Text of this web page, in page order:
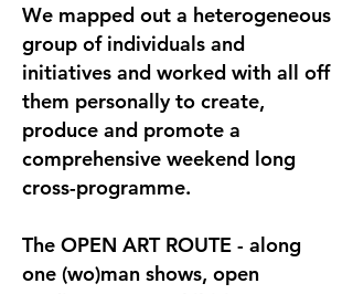
We mapped out a heterogeneous
group of individuals and
initiatives and worked with all off
them personally to create,
produce and promote a
comprehensive weekend long
cross-programme.
The OPEN ART ROUTE - along
one (wo)man shows, open